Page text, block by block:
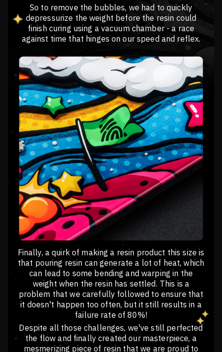
So to remove the bubbles, we had to quickly
depressurize the weight before the resin could
finish curing using a vacuum chamber - a race
against time that hinges on our speed and reflex.
Finally, a quirk of making a resin product this size is
that pouring resin can generate a lot of heat, which
can lead to some bending and warping in the
weight when the resin has settled. This is a
problem that we carefully followed to ensure that
it doesn't happen too often, but it still results in a
failure rate of 80%!
Despite all those challenges, we've still perfected
the flow and finally created our masterpiece, a
mesmerizing piece of resin that we are proud to